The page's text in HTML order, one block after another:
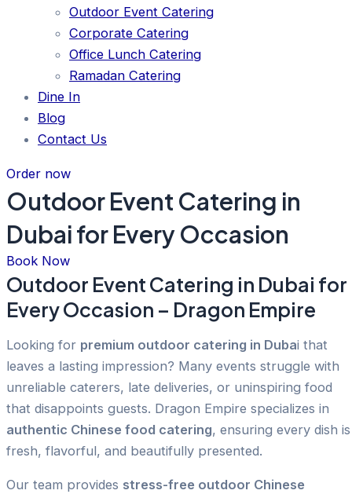
Outdoor Event Catering
Corporate Catering
Office Lunch Catering
Ramadan Catering
Dine In
Blog
Contact Us
Order now
Outdoor Event Catering in
Dubai for Every Occasion
Book Now
Outdoor Event Catering in Dubai for
Every Occasion – Dragon Empire
Looking for premium outdoor catering in Dubai that
leaves a lasting impression? Many events struggle with
unreliable caterers, late deliveries, or uninspiring food
that disappoints guests. Dragon Empire specializes in
authentic Chinese food catering, ensuring every dish is
fresh, flavorful, and beautifully presented.
Our team provides stress-free outdoor Chinese